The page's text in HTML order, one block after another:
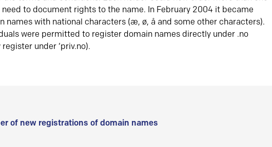
to document rights to the name. In February 2004 it became
names with national characters (æ, ø, å and some other characters).
were permitted to register domain names directly under .no
under ‘priv.no).
of new registrations of domain names